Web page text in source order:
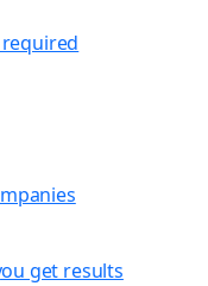
get results